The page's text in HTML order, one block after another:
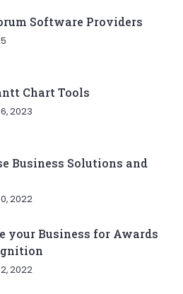
Software Providers
Chart Tools
2023
Business Solutions and
2022
your Business for Awards
2022